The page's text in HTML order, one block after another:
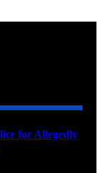
for Allegedly